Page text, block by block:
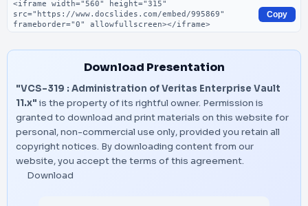
Copy
Download Presentation
"VCS-319 : Administration of Veritas Enterprise Vault
11.x" is the property of its rightful owner. Permission is
granted to download and print materials on this website for
personal, non-commercial use only, provided you retain all
copyright notices. By downloading content from our
website, you accept the terms of this agreement.
Download